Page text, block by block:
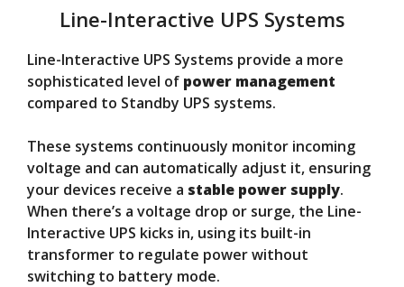
Line-Interactive UPS Systems
Line-Interactive UPS Systems provide a more
sophisticated level of power management
compared to Standby UPS systems.
These systems continuously monitor incoming
voltage and can automatically adjust it, ensuring
your devices receive a stable power supply.
When there’s a voltage drop or surge, the Line-
Interactive UPS kicks in, using its built-in
transformer to regulate power without
switching to battery mode.